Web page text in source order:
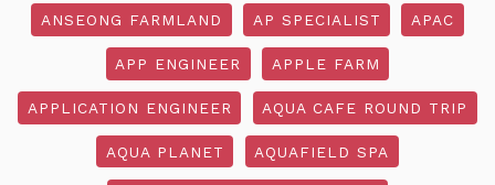
ANSEONG FARMLAND AP SPECIALIST APAC
APP ENGINEER APPLE FARM
APPLICATION ENGINEER AQUA CAFE ROUND TRIP
AQUA PLANET AQUAFIELD SPA